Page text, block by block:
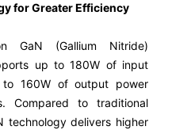
for Greater Efficiency
GaN (Gallium Nitride)
up to 180W of input
160W of output power
Compared to traditional
technology delivers higher